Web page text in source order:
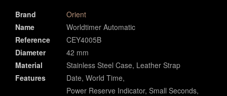
Brand
Orient
Name
Worldtimer Automatic
Reference
CEY4005B
Diameter
42 mm
Material
Stainless Steel Case, Leather Strap
Features
Date, World Time,
Power Reserve Indicator, Small Seconds,